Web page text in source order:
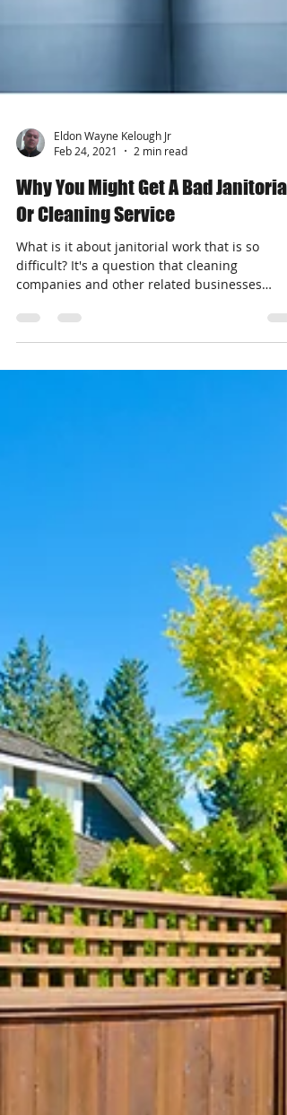
Eldon Wayne Kelough Jr
Feb 24, 2021
2 min read
Why You Might Get A Bad Janitorial
Or Cleaning Service
What is it about janitorial work that is so
should spend...